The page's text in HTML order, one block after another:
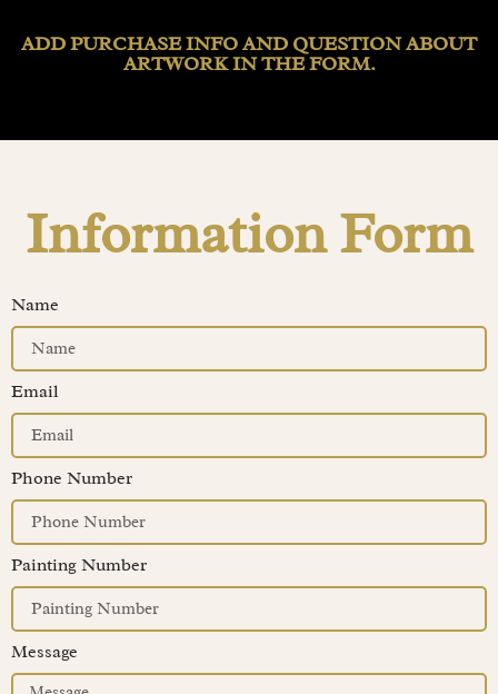
ADD PURCHASE INFO AND QUESTION ABOUT
ARTWORK IN THE FORM.
Information Form
Name
Email
Phone Number
Painting Number
Message